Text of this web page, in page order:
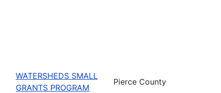
WATERSHEDS SMALL
GRANTS PROGRAM
Pierce County